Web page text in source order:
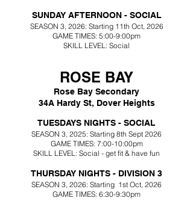
SUNDAY AFTERNOON - SOCIAL
SEASON 3, 2026: Starting 11th Oct, 2026
GAME TIMES: 5:00-9:00pm
SKILL LEVEL: Social
ROSE BAY
Rose Bay Secondary
34A Hardy St, Dover Heights
TUESDAYS NIGHTS - SOCIAL
SEASON 3, 2025: Starting 8th Sept 2026
GAME TIMES: 7:00-10:00pm
SKILL LEVEL: Social - get fit & have fun
THURSDAY NIGHTS - DIVISION 3
SEASON 3, 2026: Starting 1st Oct, 2026
GAME TIMES: 6:30-9:30pm